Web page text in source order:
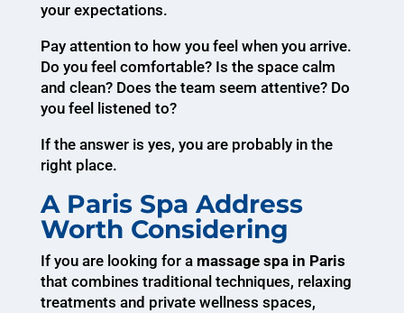
your expectations.
Pay attention to how you feel when you arrive.
Do you feel comfortable? Is the space calm
and clean? Does the team seem attentive? Do
you feel listened to?
If the answer is yes, you are probably in the
right place.
A Paris Spa Address
Worth Considering
If you are looking for a massage spa in Paris
that combines traditional techniques, relaxing
treatments and private wellness spaces,